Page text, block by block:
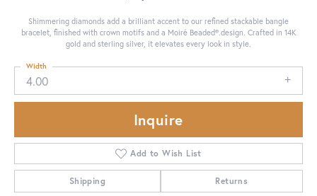
Shimmering diamonds add a brilliant accent to our refined stackable bangle
bracelet, finished with crown motifs and a Moiré Beaded®.design. Crafted in 14K
gold and sterling silver, it elevates every look in style.
4.00
Width
Inquire
Add to Wish List
Shipping Returns